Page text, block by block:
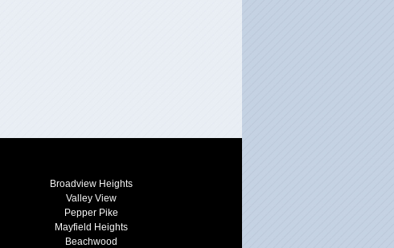
Broadview Heights
Valley View
Pepper Pike
Mayfield Heights
Beachwood